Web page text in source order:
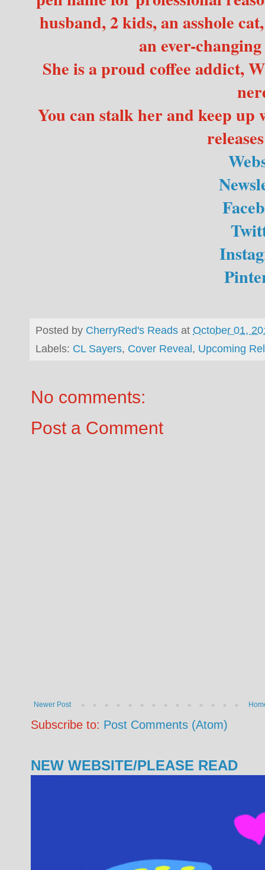
husband, 2 kids, an asshole
an ever-
She is a proud coffee addict,
You can stalk her and keep up
Posted by CherryRed's Reads at October 01,
Labels: CL Sayers, Cover Reveal, Upcoming
No comments:
Post a Comment
Newer Post
Subscribe to: Post Comments (Atom)
NEW WEBSITE/PLEASE READ